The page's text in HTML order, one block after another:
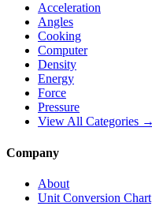
Acceleration
Angles
Cooking
Computer
Density
Energy
Force
Pressure
View All Categories →
Company
About
Unit Conversion Chart